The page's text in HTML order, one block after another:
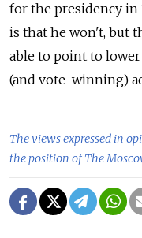
for the presidency in
is that he won't, but
able to point to
(and vote-winning)
The views expressed in
the position of The